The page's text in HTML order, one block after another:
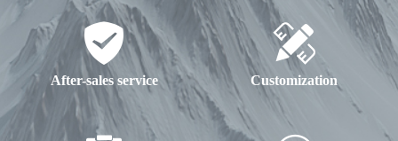
After-sales service Customization